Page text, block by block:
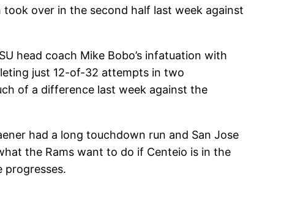
over in the second half last week against
head coach Mike Bobo’s infatuation with
just 12-of-32 attempts in two
of a difference last week against the
had a long touchdown run and San Jose
the Rams want to do if Centeio is in the
progresses.